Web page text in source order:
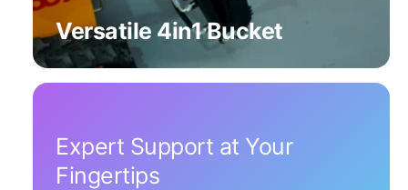
Versatile 4in1 Bucket
Expert Support at Your
Fingertips